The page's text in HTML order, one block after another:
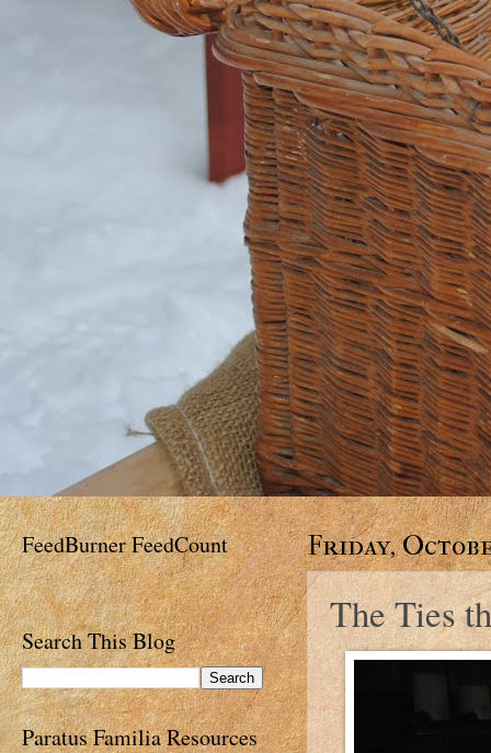
Friday,
The Ties
FeedBurner FeedCount
Search This Blog
Paratus Familia Resources